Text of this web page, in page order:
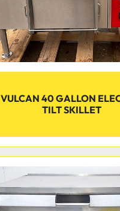
VULCAN 40 GALLON
TILT SKILLET